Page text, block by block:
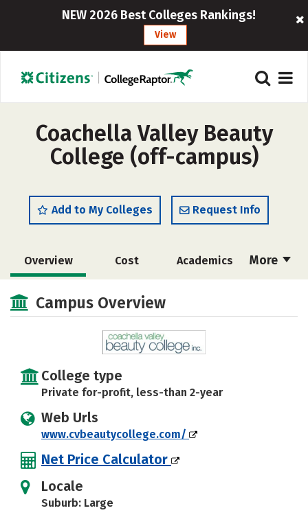
NEW 2026 Best Colleges Rankings!
View
Coachella Valley Beauty
College (off-campus)
Add to My Colleges Request Info
More
Overview Cost Academics
Campus Overview
College type
Private for-profit, less-than 2-year
Web Urls
www.cvbeautycollege.com/
Net Price Calculator
Locale
Suburb: Large